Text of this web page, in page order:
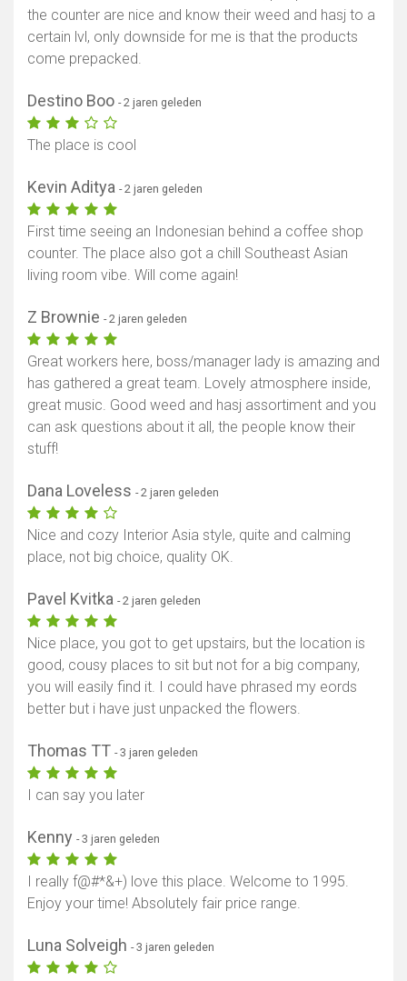
the counter are nice and know their weed and hasj to a
certain lvl, only downside for me is that the products
come prepacked.
Destino Boo - 2 jaren geleden
The place is cool
Kevin Aditya - 2 jaren geleden
First time seeing an Indonesian behind a coffee shop
counter. The place also got a chill Southeast Asian
living room vibe. Will come again!
Z Brownie - 2 jaren geleden
Great workers here, boss/manager lady is amazing and
has gathered a great team. Lovely atmosphere inside,
great music. Good weed and hasj assortiment and you
can ask questions about it all, the people know their
stuff!
Dana Loveless - 2 jaren geleden
Nice and cozy Interior Asia style, quite and calming
place, not big choice, quality OK.
Pavel Kvitka - 2 jaren geleden
Nice place, you got to get upstairs, but the location is
good, cousy places to sit but not for a big company,
you will easily find it. I could have phrased my eords
better but i have just unpacked the flowers.
Thomas TT - 3 jaren geleden
I can say you later
Kenny - 3 jaren geleden
I really f@#*&+) love this place. Welcome to 1995.
Enjoy your time! Absolutely fair price range.
Luna Solveigh - 3 jaren geleden